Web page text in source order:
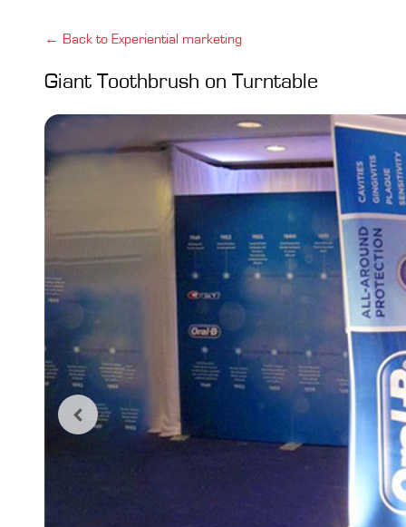
← Back to Experiential marketing
Giant Toothbrush on Turntable